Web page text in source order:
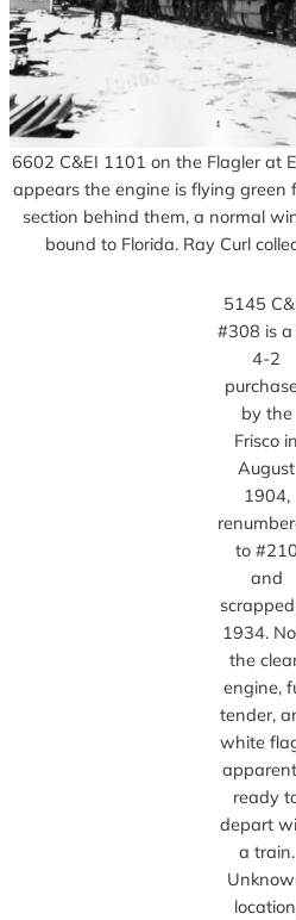
6602 C&EI 1101 on the Flagler at
appears the engine is flying green
section behind them, a normal
bound to Florida. Ray Curl
5145
#308 is
4-2
by the
Frisco in
August
1904,
to #210
and
1934.
the
engine,
tender,
white
ready
depart
a train.